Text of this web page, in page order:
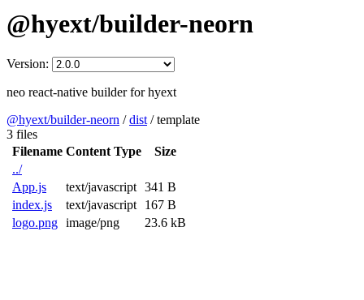
@hyext/builder-neorn
Version:
neo react-native builder for hyext
@hyext/builder-neorn /dist /template
3 files
Filename Content Type
Size
../
App.js
text/javascript 341 B
index.js
text/javascript
167 B
logo.png image/png 23.6 kB